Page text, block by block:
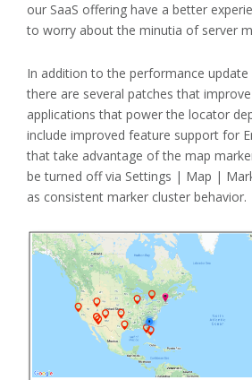
our SaaS offering have a better
to worry about the minutia of server
In addition to the performance
there are several patches that
applications that power the locator
include improved feature support for
that take advantage of the map
be turned off via Settings | Map |
as consistent marker cluster behavior.